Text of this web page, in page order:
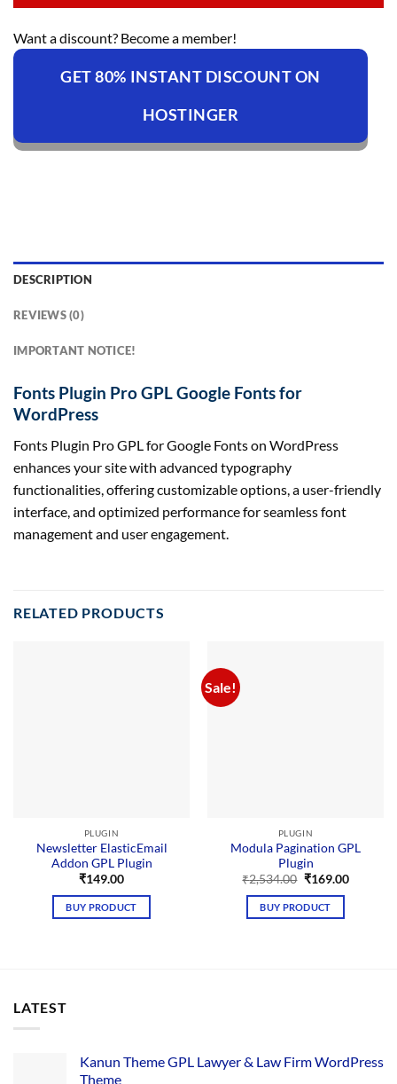
Want a discount? Become a member!
GET 80% INSTANT DISCOUNT ON
HOSTINGER
DESCRIPTION
REVIEWS (0)
IMPORTANT NOTICE!
Fonts Plugin Pro GPL Google Fonts for
WordPress
Fonts Plugin Pro GPL for Google Fonts on WordPress
enhances your site with advanced typography
functionalities, offering customizable options, a user-friendly
interface, and optimized performance for seamless font
management and user engagement.
RELATED PRODUCTS
PLUGIN
Newsletter ElasticEmail
Addon GPL Plugin
₹149.00
BUY PRODUCT
Sale!
PLUGIN
Modula Pagination GPL
Plugin
₹2,534.00 Original
was:
₹2,534.00.
₹169.00Current
BUY PRODUCT
LATEST
Kanun Theme GPL Lawyer & Law Firm WordPress
Theme